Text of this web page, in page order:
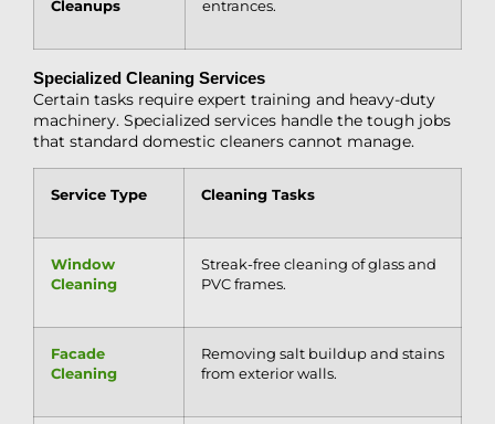
Cleanups
entrances.
Specialized Cleaning Services
Certain tasks require expert training and heavy-duty
machinery. Specialized services handle the tough jobs
that standard domestic cleaners cannot manage.
Service Type Cleaning Tasks
Window
Cleaning
Streak-free cleaning of glass and
PVC frames.
Facade
Cleaning
Removing salt buildup and stains
from exterior walls.